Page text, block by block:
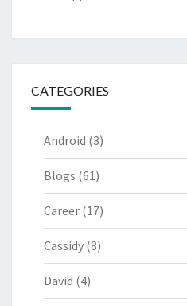
CATEGORIES
Android (3)
Blogs (61)
Career (17)
Cassidy (8)
David (4)